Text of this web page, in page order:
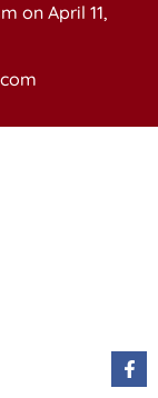
on April 11,